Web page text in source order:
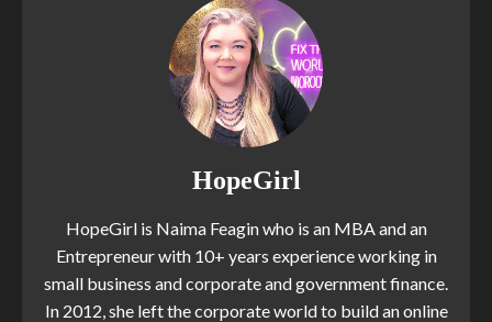
HopeGirl
HopeGirl is Naima Feagin who is an MBA and an
Entrepreneur with 10+ years experience working in
small business and corporate and government finance.
In 2012, she left the corporate world to build an online